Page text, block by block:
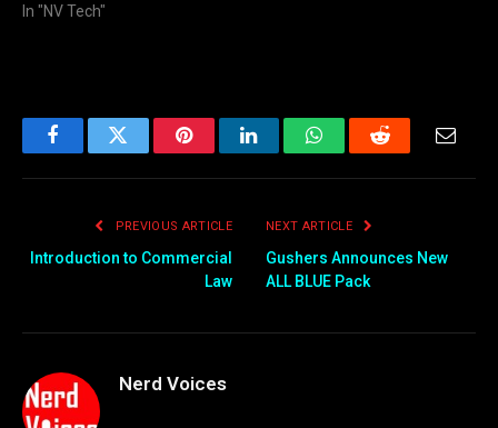
In "NV Tech"
FacebookTwitter PinterestLinkedInWhatsAppReddit
PREVIOUS ARTICLE
Introduction to Commercial
Law
NEXT ARTICLE
Gushers Announces New
ALL BLUE Pack
Nerd Voices